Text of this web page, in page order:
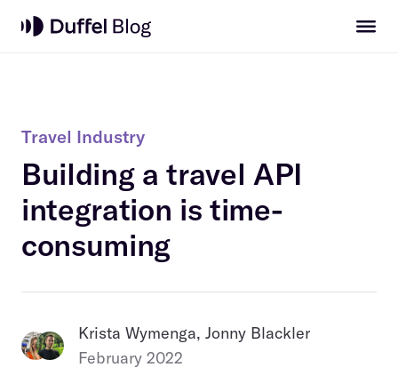
Travel Industry
Building a travel API
integration is time-
consuming
Krista Wymenga, Jonny Blackler
February 2022